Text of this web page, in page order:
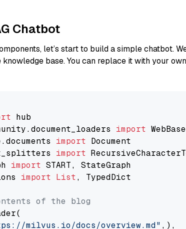
Chatbot
let’s start to build a simple chatbot.
knowledge base. You can replace it with your
import
import
import
import
import List, TypedDict
of the blog
milvus.io/docs/overview.md" ,),